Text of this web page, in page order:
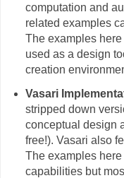
computation and
related examples
The examples
used as a design
creation
Vasari
stripped down
conceptual design
free!). Vasari also
The examples
capabilities but